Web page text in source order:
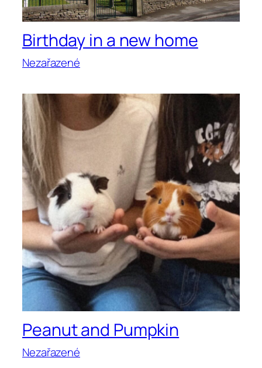
Birthday in a new home
Nezařazené
Peanut and Pumpkin
Nezařazené